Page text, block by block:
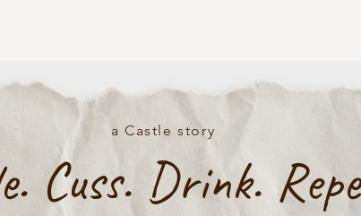
a Castle story
Cuss. Drink.